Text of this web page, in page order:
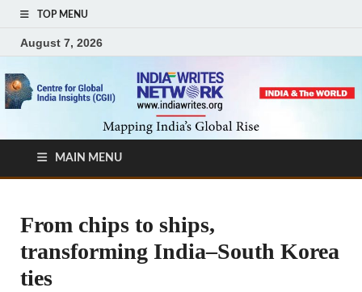
TOP MENU
August 7, 2026
MAIN MENU
From chips to ships,
transforming India–South Korea
ties